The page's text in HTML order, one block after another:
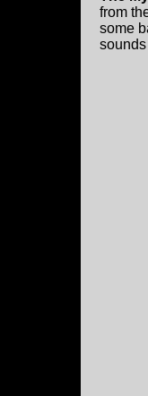
from
some